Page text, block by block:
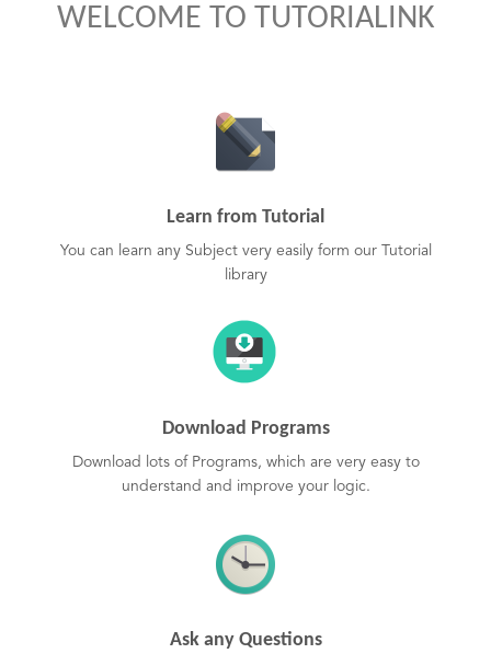
WELCOME TO TUTORIALINK
Learn from Tutorial
You can learn any Subject very easily form our Tutorial
library
Download Programs
Download lots of Programs, which are very easy to
understand and improve your logic.
Ask any Questions